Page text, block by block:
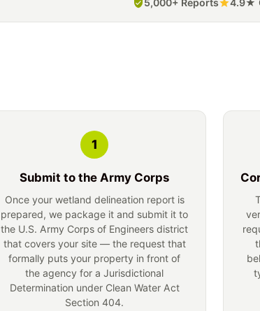
5,000+ Reports 4.9★
1
Submit to the Army Corps
Once your wetland delineation report is
prepared, we package it and submit it to
the U.S. Army Corps of Engineers district
that covers your site — the request that
formally puts your property in front of
the agency for a Jurisdictional
Determination under Clean Water Act
Section 404.